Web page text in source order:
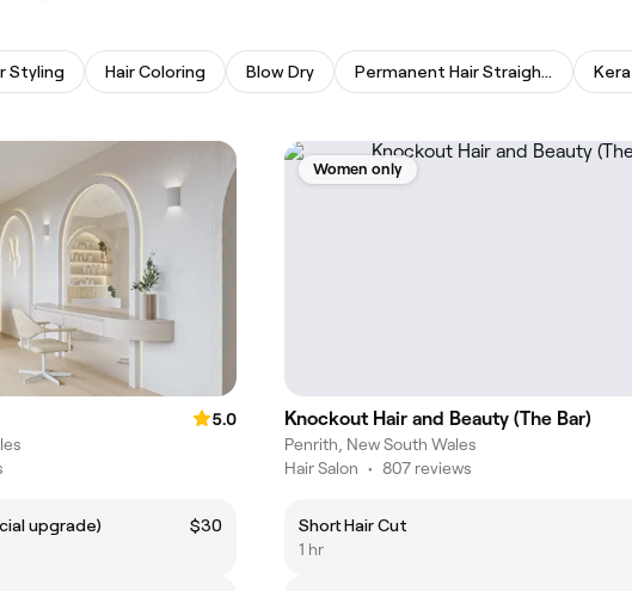
Styling Hair Coloring Blow Dry Permanent Hair Straightening
5.0
upgrade)
$30
Women only
Knockout Hair and Beauty (The Bar)
Penrith, New South Wales
Hair Salon • 807 reviews
Short Hair Cut
1 hr